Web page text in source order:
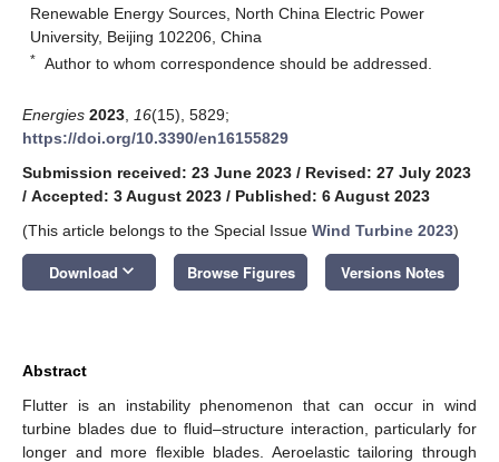
Renewable Energy Sources, North China Electric Power
University, Beijing 102206, China
* Author to whom correspondence should be addressed.
Energies 2023 16(15), 5829;
https://doi.org/10.3390/en16155829
Submission received: 23 June 2023 / Revised: 27 July 2023
/ Accepted: 3 August 2023 / Published: 6 August 2023
(This article belongs to the Special Issue Wind Turbine 2023)
Download keyboard_arrow_down Browse Figures Versions Notes
Abstract
Flutter is an instability phenomenon that can occur in wind
turbine blades due to fluid–structure interaction, particularly for
longer and more flexible blades. Aeroelastic tailoring through